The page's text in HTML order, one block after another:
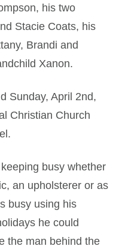
his two
Stacie Coats, his
Brandi and
Xanon.
Sunday, April 2nd,
Christian Church
busy whether
an upholsterer or as
busy using his
he could
the man behind the